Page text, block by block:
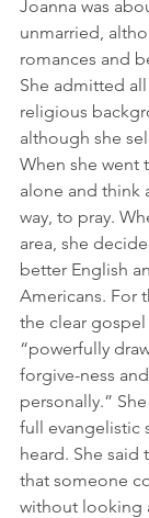
Joanna was
unmarried,
romances and
She admitted
religious
although she
When she went
alone and think
way, to pray.
area, she
better English
Americans. For
the clear gospel
“powerfully
forgive-ness
personally.”
full evangelistic
heard. She said
that someone
without looking